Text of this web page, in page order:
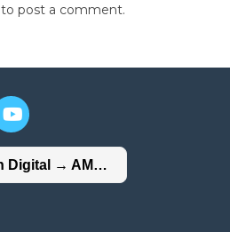
to post a comment.